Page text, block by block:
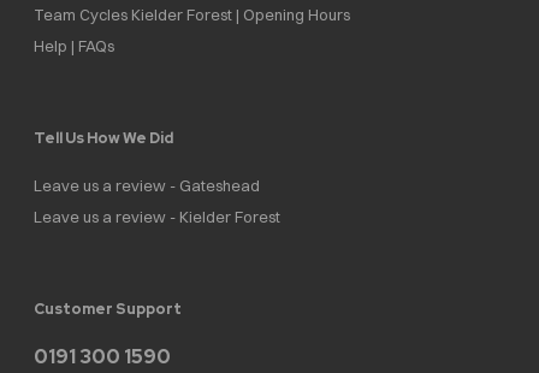
Team Cycles Kielder Forest | Opening Hours
Help | FAQs
Tell Us How We Did
Leave us a review - Gateshead
Leave us a review - Kielder Forest
Customer Support
0191 300 1590